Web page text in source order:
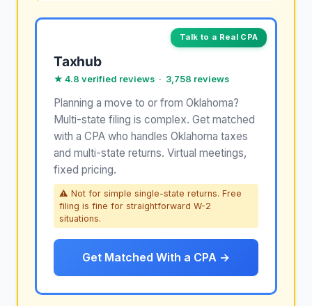
Talk to a Real CPA
Taxhub
★ 4.8 verified reviews · 3,758 reviews
Planning a move to or from Oklahoma?
Multi-state filing is complex. Get matched
with a CPA who handles Oklahoma taxes
and multi-state returns. Virtual meetings,
fixed pricing.
⚠ Not for simple single-state returns. Free
filing is fine for straightforward W-2
situations.
Get Matched With a CPA →